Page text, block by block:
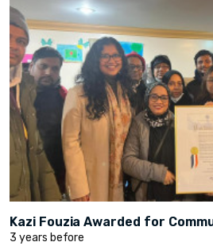
Kazi Fouzia Awarded for
3 years before